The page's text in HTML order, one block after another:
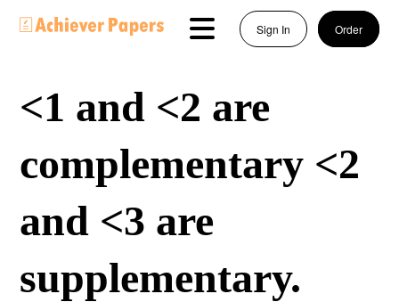
Sign In Order
<1 and <2 are
complementary <2
and <3 are
supplementary.